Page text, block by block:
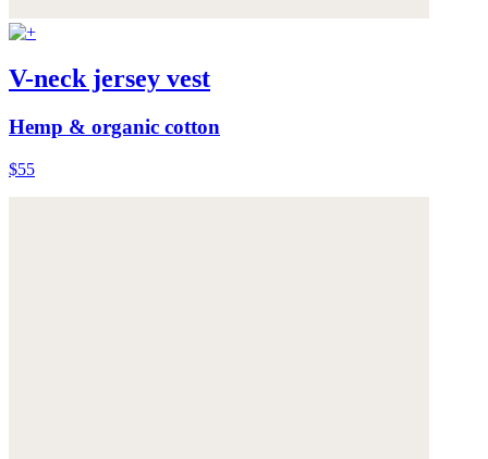
V-neck jersey vest
Hemp & organic cotton
$55